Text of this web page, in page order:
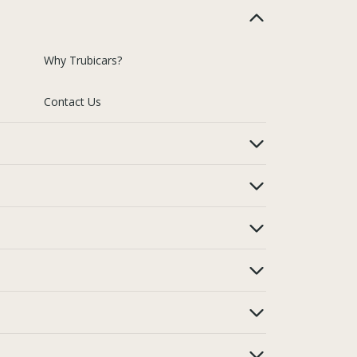
Why Trubicars?
Contact Us